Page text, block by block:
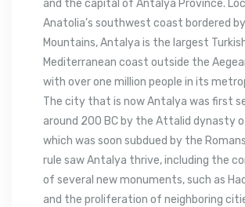
and the capital of Antalya Province.
Anatolia’s southwest coast bordered
Mountains, Antalya is the largest
Mediterranean coast outside the
with over one million people in its
The city that is now Antalya was first
around 200 BC by the Attalid dynasty
which was soon subdued by the
rule saw Antalya thrive, including the
of several new monuments, such as
and the proliferation of neighboring